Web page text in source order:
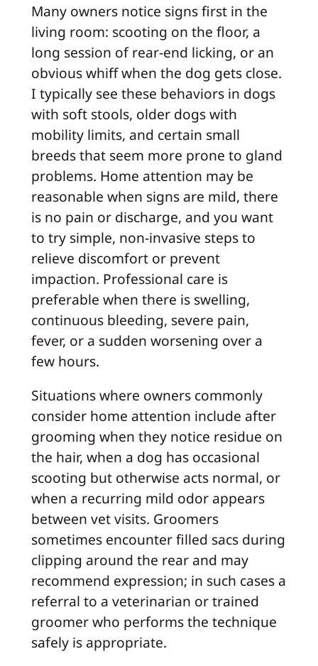
Many owners notice signs first in the
living room: scooting on the floor, a
long session of rear-end licking, or an
obvious whiff when the dog gets close.
I typically see these behaviors in dogs
with soft stools, older dogs with
mobility limits, and certain small
breeds that seem more prone to gland
problems. Home attention may be
reasonable when signs are mild, there
is no pain or discharge, and you want
to try simple, non-invasive steps to
relieve discomfort or prevent
impaction. Professional care is
preferable when there is swelling,
continuous bleeding, severe pain,
fever, or a sudden worsening over a
few hours.
Situations where owners commonly
consider home attention include after
grooming when they notice residue on
the hair, when a dog has occasional
scooting but otherwise acts normal, or
when a recurring mild odor appears
between vet visits. Groomers
sometimes encounter filled sacs during
clipping around the rear and may
recommend expression; in such cases a
referral to a veterinarian or trained
groomer who performs the technique
safely is appropriate.